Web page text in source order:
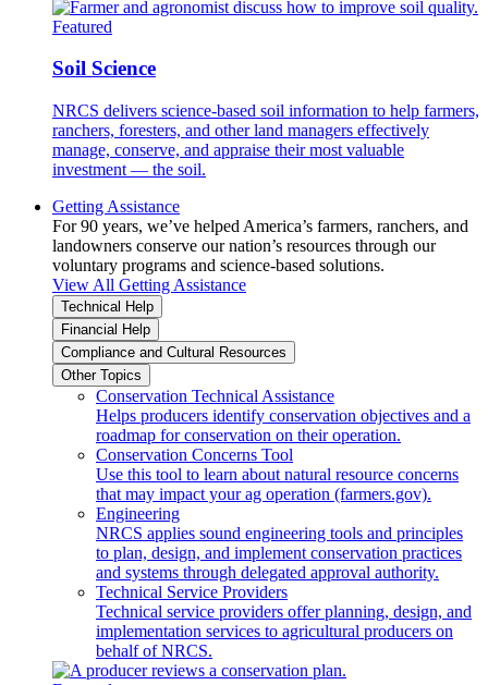
Featured
Soil Science
NRCS delivers science-based soil information to help farmers,
ranchers, foresters, and other land managers effectively
manage, conserve, and appraise their most valuable
investment — the soil.
Getting Assistance
For 90 years, we’ve helped America’s farmers, ranchers, and
landowners conserve our nation’s resources through our
voluntary programs and science-based solutions.
View All Getting Assistance
Technical Help
Financial Help
Compliance and Cultural Resources
Other Topics
Conservation Technical Assistance
Helps producers identify conservation objectives and a
roadmap for conservation on their operation.
Conservation Concerns Tool
Use this tool to learn about natural resource concerns
that may impact your ag operation (farmers.gov).
Engineering
NRCS applies sound engineering tools and principles
to plan, design, and implement conservation practices
and systems through delegated approval authority.
Technical Service Providers
Technical service providers offer planning, design, and
implementation services to agricultural producers on
behalf of NRCS.